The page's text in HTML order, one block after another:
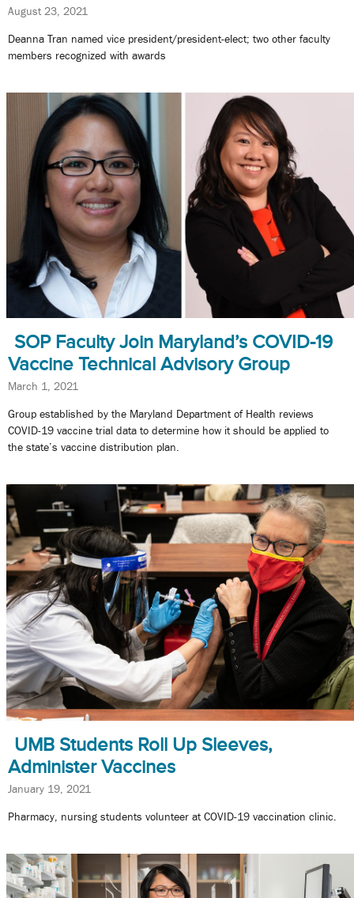
August 23, 2021
Deanna Tran named vice president/president-elect; two other faculty
members recognized with awards
SOP Faculty Join Maryland’s COVID-19
Vaccine Technical Advisory Group
March 1, 2021
Group established by the Maryland Department of Health reviews
COVID-19 vaccine trial data to determine how it should be applied to
the state’s vaccine distribution plan.
UMB Students Roll Up Sleeves,
Administer Vaccines
January 19, 2021
Pharmacy, nursing students volunteer at COVID-19 vaccination clinic.